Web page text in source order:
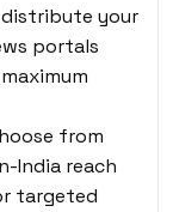
your
portals
from
India reach
targeted